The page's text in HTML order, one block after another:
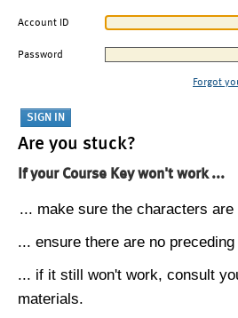
Account ID
Password
Forgot
Are you stuck?
If your Course Key won't work ...
... make sure the characters
... ensure there are no
... if it still won't work, consult
materials.